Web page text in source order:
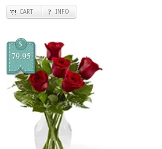
CART INFO
$
79.95